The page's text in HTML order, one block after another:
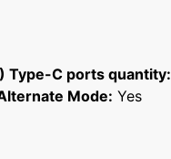
Type-C ports quantity:
Mode: Yes